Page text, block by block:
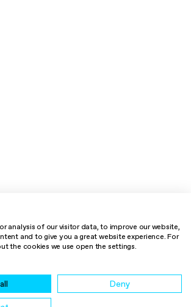
analysis of our visitor data, to improve our website,
and to give you a great website experience. For
the cookies we use open the settings.
Deny